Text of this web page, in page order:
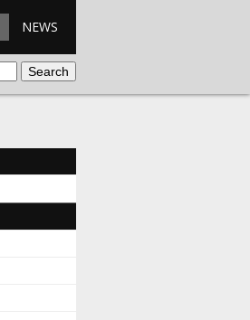
NEWS